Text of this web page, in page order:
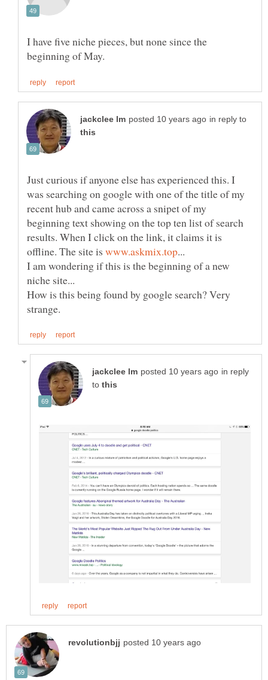
I have five niche pieces, but none since the
in reply to
Just curious if anyone else has experienced this. I
was searching on google with one of the title of my
recent hub and came across a snipet of my
beginning text showing on the top ten list of search
results. When I click on the link, it claims it is
offline. The site is
I am wondering if this is the beginning of a new
How is this being found by google search? Very
in reply
to